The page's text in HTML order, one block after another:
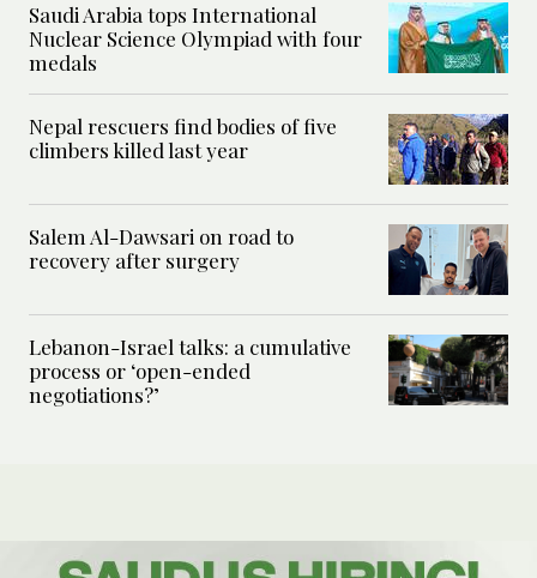
Saudi Arabia tops International
Nuclear Science Olympiad with four
medals
Nepal rescuers find bodies of five
climbers killed last year
Salem Al-Dawsari on road to
recovery after surgery
Lebanon-Israel talks: a cumulative
process or ‘open-ended
negotiations?’